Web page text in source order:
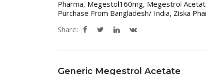
Pharma, Megestol160mg, Megestrol
Purchase From Bangladesh/ India, Ziska
Share:
Generic Megestrol Acetate